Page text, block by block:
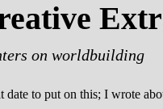
on worldbuilding
date to put on this; I wrote